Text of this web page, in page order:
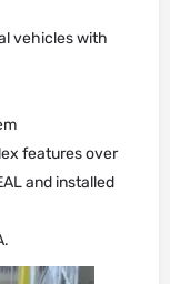
vehicles with
features over
and installed